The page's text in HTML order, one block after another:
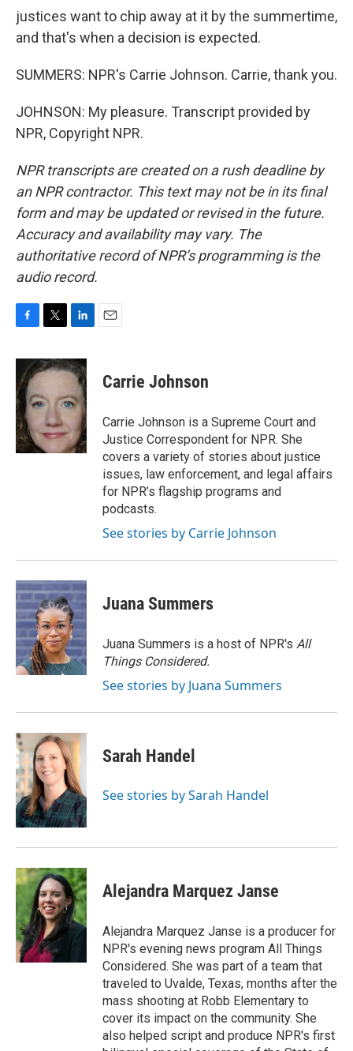
justices want to chip away at it by the summertime,
and that's when a decision is expected.
SUMMERS: NPR's Carrie Johnson. Carrie, thank you.
JOHNSON: My pleasure. Transcript provided by
NPR, Copyright NPR.
NPR transcripts are created on a rush deadline by
an NPR contractor. This text may not be in its final
form and may be updated or revised in the future.
Accuracy and availability may vary. The
authoritative record of NPR’s programming is the
audio record.
c
e
b
o
o
k
i
t
e
r
n
k
d
n
Carrie Johnson
Carrie Johnson is a Supreme Court and
Justice Correspondent for NPR. She
covers a variety of stories about justice
issues, law enforcement, and legal affairs
for NPR’s flagship programs and
podcasts.
See stories by Carrie Johnson
Juana Summers
Juana Summers is a host of NPR's All
Things Considered.
See stories by Juana Summers
Sarah Handel
See stories by Sarah Handel
Alejandra Marquez Janse
Alejandra Marquez Janse is a producer for
NPR's evening news program All Things
Considered. She was part of a team that
traveled to Uvalde, Texas, months after the
mass shooting at Robb Elementary to
cover its impact on the community. She
also helped script and produce NPR's first